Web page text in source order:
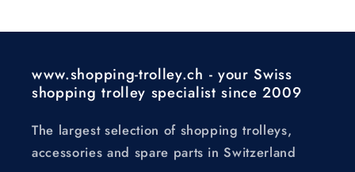
www.shopping-trolley.ch - your Swiss
shopping trolley specialist since 2009
The largest selection of shopping trolleys,
accessories and spare parts in Switzerland